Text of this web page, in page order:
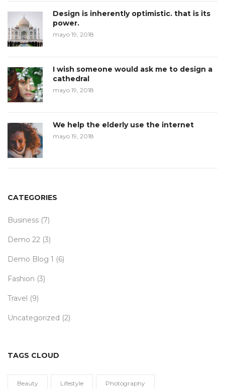
Design is inherently optimistic. that is its
power.
mayo 19, 2018
I wish someone would ask me to design a
cathedral
mayo 19, 2018
We help the elderly use the internet
mayo 19, 2018
CATEGORIES
Business (7)
Demo 22 (3)
Demo Blog 1 (6)
Fashion (3)
Travel (9)
Uncategorized (2)
TAGS CLOUD
Beauty Lifestyle Photography